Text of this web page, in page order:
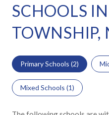
SCHOOLS
TOWNSHIP,
Primary Schools (2)
Mixed Schools (1)